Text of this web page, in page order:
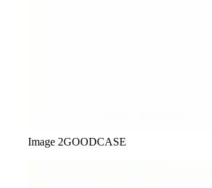
Image 2GOODCASE